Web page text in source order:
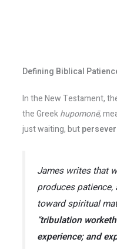
Defining Biblical
In the New Testament,
the Greekhupomonē,
just waiting, but
James writes that
produces
toward spiritual
“tribulation
experience; and